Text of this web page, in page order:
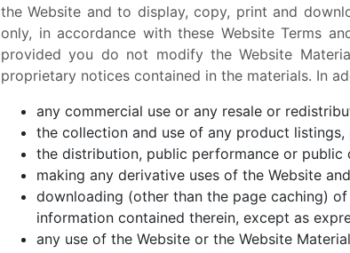
the Website and to display, copy, print and
only, in accordance with these Website Terms
provided you do not modify the Website
proprietary notices contained in the materials. In
any commercial use or any resale or
the collection and use of any product
the distribution, public performance or public
making any derivative uses of the Website
downloading (other than the page caching)
information contained therein, except as
any use of the Website or the Website